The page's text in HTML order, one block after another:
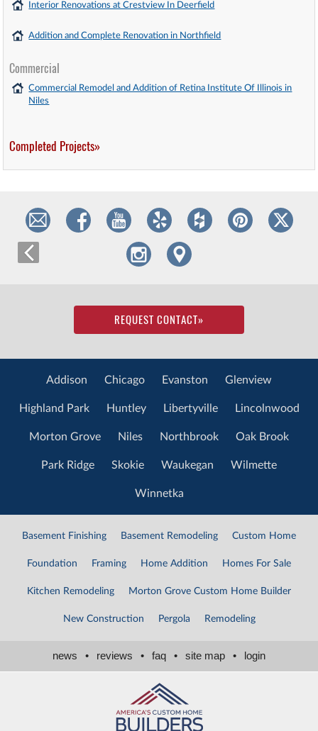
Interior Renovations at Crestview In Deerfield
Addition and Complete Renovation in Northfield
Commercial
Commercial Remodel and Addition of Retina Institute Of Illinois in
Niles
Completed Projects»
REQUEST CONTACT»
Addison Chicago Evanston Glenview
Highland Park Huntley Libertyville Lincolnwood
Morton Grove Niles Northbrook Oak Brook
Park Ridge Skokie Waukegan Wilmette
Winnetka
Basement Finishing Basement Remodeling Custom Home
Foundation Framing Home Addition Homes For Sale
Kitchen Remodeling Morton Grove Custom Home Builder
New Construction Pergola Remodeling
news • reviews • faq • site map • login